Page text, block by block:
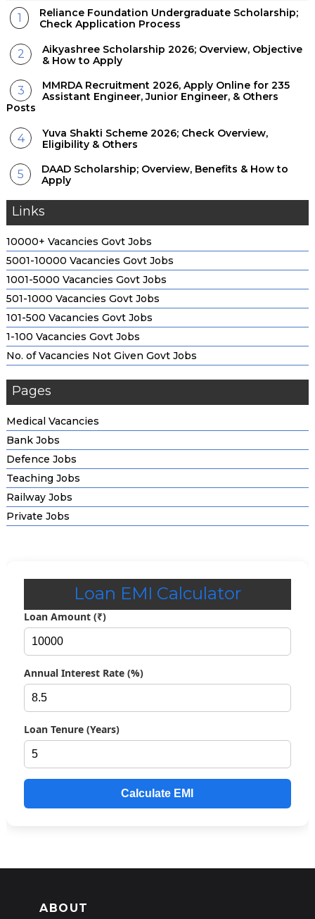
Reliance Foundation Undergraduate Scholarship;
Check Application Process
Aikyashree Scholarship 2026; Overview, Objective
& How to Apply
MMRDA Recruitment 2026, Apply Online for 235
Assistant Engineer, Junior Engineer, & Others
Posts
Yuva Shakti Scheme 2026; Check Overview,
Eligibility & Others
DAAD Scholarship; Overview, Benefits & How to
Apply
Links
10000+ Vacancies Govt Jobs
5001-10000 Vacancies Govt Jobs
1001-5000 Vacancies Govt Jobs
501-1000 Vacancies Govt Jobs
101-500 Vacancies Govt Jobs
1-100 Vacancies Govt Jobs
No. of Vacancies Not Given Govt Jobs
Pages
Medical Vacancies
Bank Jobs
Defence Jobs
Teaching Jobs
Railway Jobs
Private Jobs
Loan EMI Calculator
Loan Amount (₹)
Annual Interest Rate (%)
Loan Tenure (Years)
Calculate EMI
ABOUT